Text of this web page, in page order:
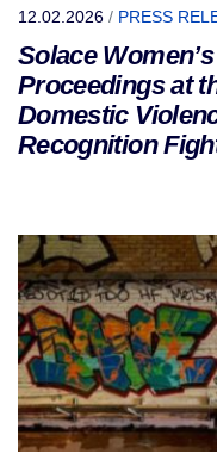
12.02.2026 / PRESS
Solace
Proceedings at
Domestic
Recognition